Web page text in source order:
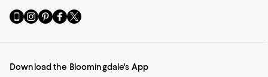
Go
to
our
page
Visit
us
on
-
Visit
us
on
-
Visit
us
on
-
Visit
us
on
Download the Bloomingdale's App